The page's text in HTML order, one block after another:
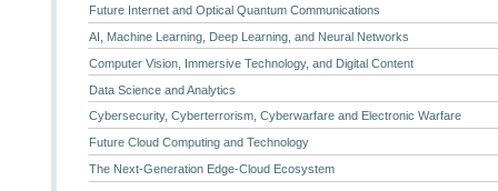
Future Internet and Optical Quantum Communications
AI, Machine Learning, Deep Learning, and Neural Networks
Computer Vision, Immersive Technology, and Digital Content
Data Science and Analytics
Cybersecurity, Cyberterrorism, Cyberwarfare and Electronic Warfare
Future Cloud Computing and Technology
The Next-Generation Edge-Cloud Ecosystem